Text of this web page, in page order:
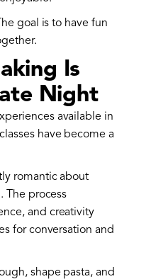
goal is to have fun
Is
Night
available in
have become a
romantic about
The process
and creativity
for conversation and
shape pasta, and